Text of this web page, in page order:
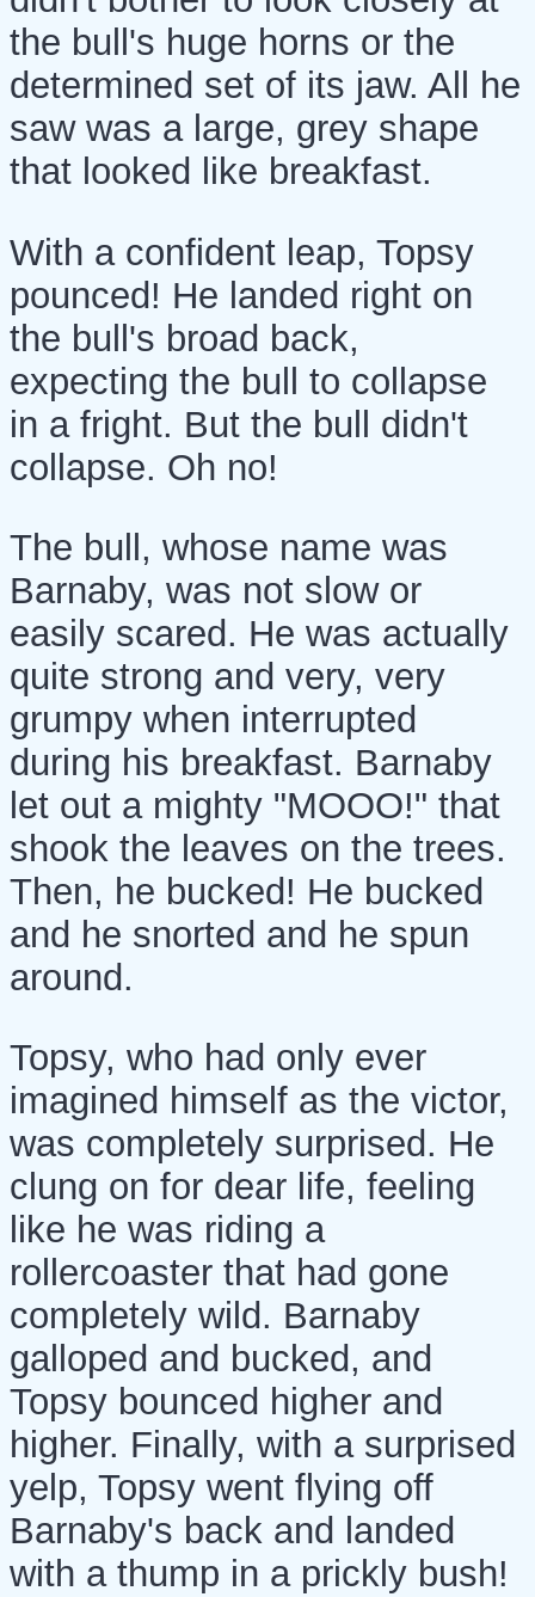
the bull's huge horns or the
determined set of its jaw. All he
saw was a large, grey shape
that looked like breakfast.
With a confident leap, Topsy
pounced! He landed right on
the bull's broad back,
expecting the bull to collapse
in a fright. But the bull didn't
collapse. Oh no!
The bull, whose name was
Barnaby, was not slow or
easily scared. He was actually
quite strong and very, very
grumpy when interrupted
during his breakfast. Barnaby
let out a mighty "MOOO!" that
shook the leaves on the trees.
Then, he bucked! He bucked
and he snorted and he spun
around.
Topsy, who had only ever
imagined himself as the victor,
was completely surprised. He
clung on for dear life, feeling
like he was riding a
rollercoaster that had gone
completely wild. Barnaby
galloped and bucked, and
Topsy bounced higher and
higher. Finally, with a surprised
yelp, Topsy went flying off
Barnaby's back and landed
with a thump in a prickly bush!